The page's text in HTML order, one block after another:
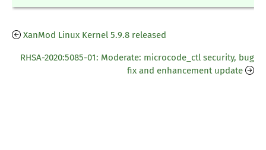
XanMod Linux Kernel 5.9.8 released
RHSA-2020:5085-01: Moderate: microcode_ctl security, bug
fix and enhancement update